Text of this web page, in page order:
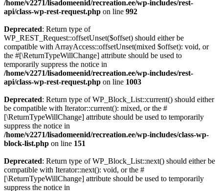
/home/v2271/lisadomeenid/recreation.ee/wp-includes/rest-
api/class-wp-rest-request.php on line 992
Deprecated: Return type of
WP_REST_Request::offsetUnset($offset) should either be
compatible with ArrayAccess::offsetUnset(mixed $offset): void, or
the #[\ReturnTypeWillChange] attribute should be used to
temporarily suppress the notice in
/home/v2271/lisadomeenid/recreation.ee/wp-includes/rest-
api/class-wp-rest-request.php on line 1003
Deprecated: Return type of WP_Block_List::current() should either
be compatible with Iterator::current(): mixed, or the #
[\ReturnTypeWillChange] attribute should be used to temporarily
suppress the notice in
/home/v2271/lisadomeenid/recreation.ee/wp-includes/class-wp-
block-list.php on line 151
Deprecated: Return type of WP_Block_List::next() should either be
compatible with Iterator::next(): void, or the #
[\ReturnTypeWillChange] attribute should be used to temporarily
suppress the notice in